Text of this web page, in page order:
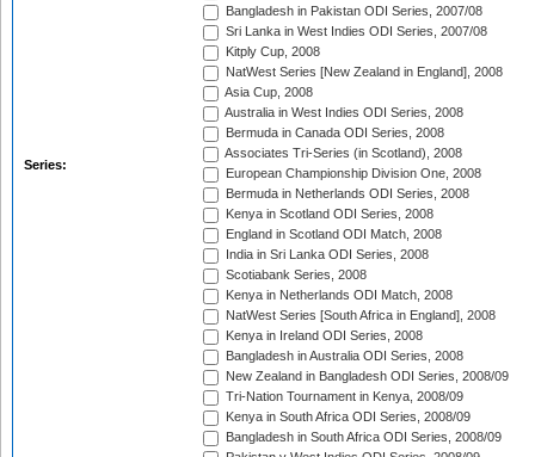
Series:
Bangladesh in Pakistan ODI Series, 2007/08
Sri Lanka in West Indies ODI Series, 2007/08
Kitply Cup, 2008
NatWest Series [New Zealand in England], 2008
Asia Cup, 2008
Australia in West Indies ODI Series, 2008
Bermuda in Canada ODI Series, 2008
Associates Tri-Series (in Scotland), 2008
European Championship Division One, 2008
Bermuda in Netherlands ODI Series, 2008
Kenya in Scotland ODI Series, 2008
England in Scotland ODI Match, 2008
India in Sri Lanka ODI Series, 2008
Scotiabank Series, 2008
Kenya in Netherlands ODI Match, 2008
NatWest Series [South Africa in England], 2008
Kenya in Ireland ODI Series, 2008
Bangladesh in Australia ODI Series, 2008
New Zealand in Bangladesh ODI Series, 2008/09
Tri-Nation Tournament in Kenya, 2008/09
Kenya in South Africa ODI Series, 2008/09
Bangladesh in South Africa ODI Series, 2008/09